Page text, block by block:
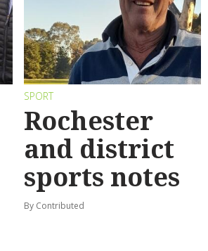
SPORT
Rochester
and district
sports notes
By Contributed